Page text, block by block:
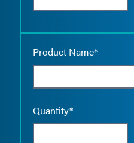
Product Name*
Quantity*